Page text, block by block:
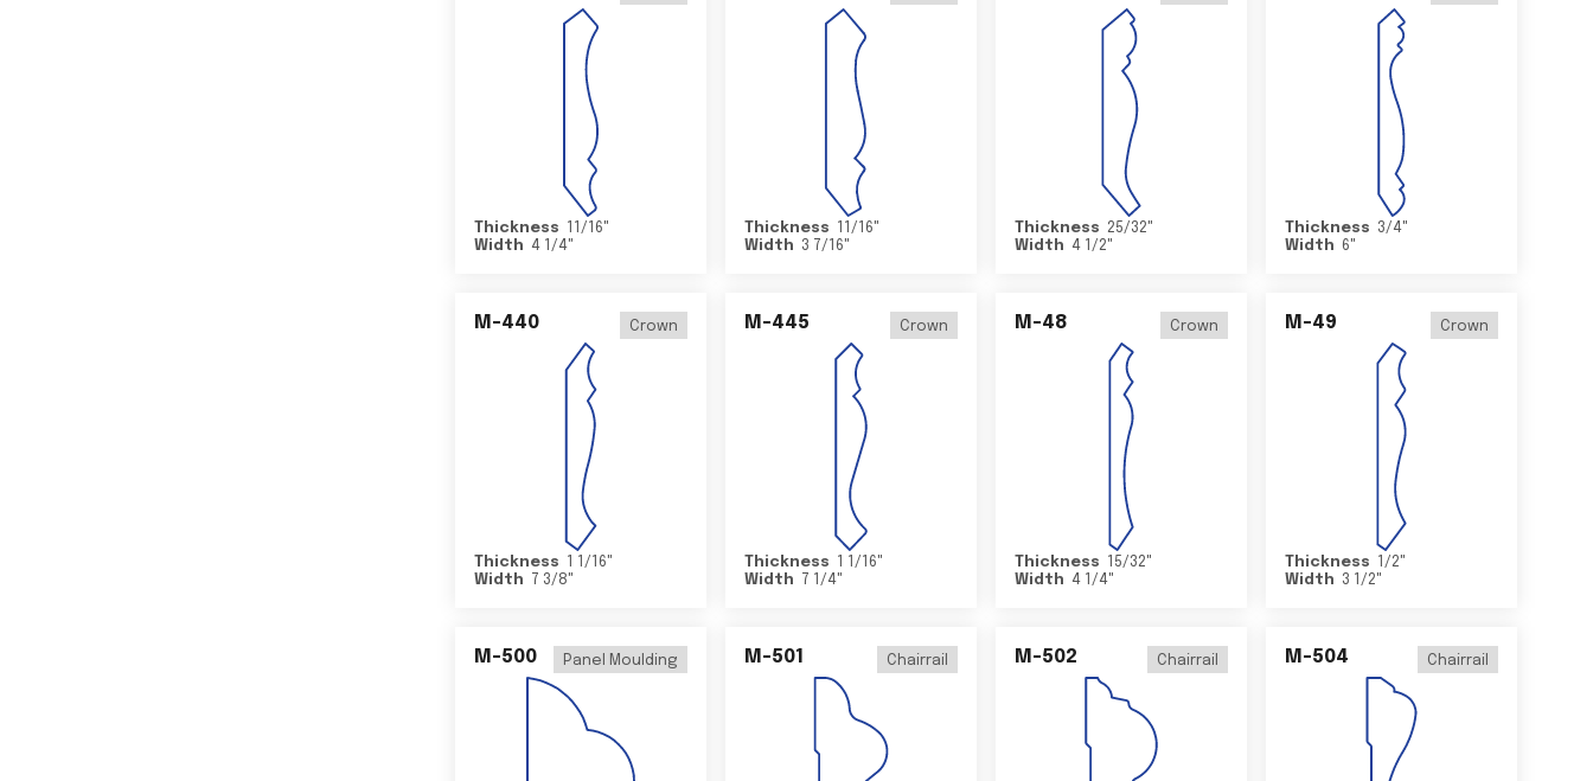
Thickness 11/16"
Width
4 1/4"
Thickness 11/16"
Width
3 7/16"
Thickness 25/32"
Width
4 1/2"
Thickness 3/4"
Width
6"
M-440 Crown
Thickness 1 1/16"
Width
7 3/8"
M-445 Crown
Thickness 1 1/16"
Width
7 1/4"
M-48 Crown
Thickness 15/32"
Width
4 1/4"
M-49 Crown
Thickness 1/2"
Width
3 1/2"
M-500 Panel Moulding M-501 Chairrail M-502 Chairrail M-504 Chairrail